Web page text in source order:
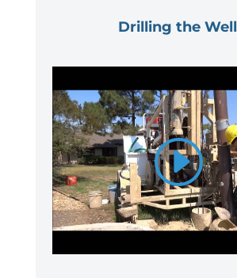
Drilling the Well